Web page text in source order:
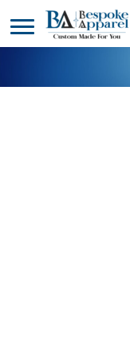
DESIGNER
PRODUCTS
HEADWEAR